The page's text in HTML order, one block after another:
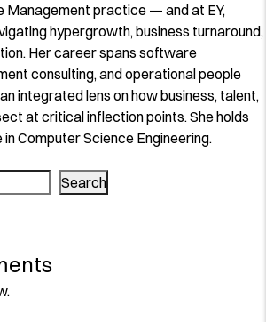
Management practice — and at EY,
hypergrowth, business turnaround,
Her career spans software
consulting, and operational people
integrated lens on how business, talent,
at critical inflection points. She holds
Computer Science Engineering.
Search